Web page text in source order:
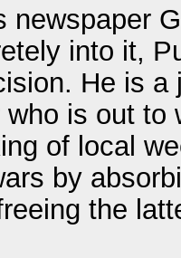
newspaper
into it,
He is
who is out to
of local
by
the